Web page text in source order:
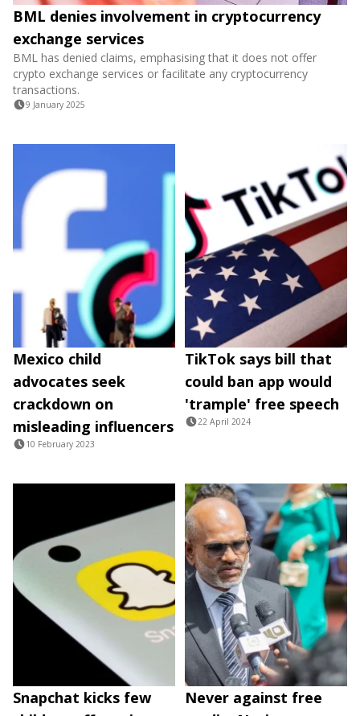
BML denies involvement in cryptocurrency
exchange services
BML has denied claims, emphasising that it does not offer
crypto exchange services or facilitate any cryptocurrency
transactions.
9 January 2025
Mexico child
advocates seek
crackdown on
misleading influencers
10 February 2023
TikTok says bill that
could ban app would
'trample' free speech
22 April 2024
Snapchat kicks few
Never against free